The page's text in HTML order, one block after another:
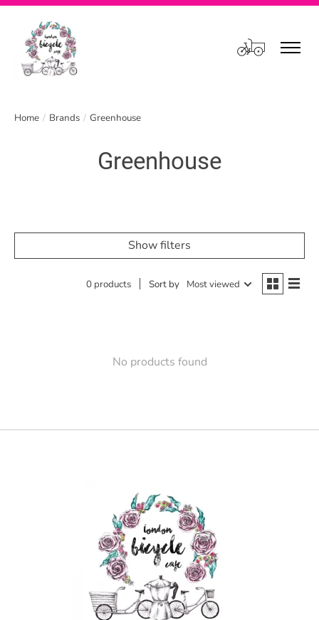
Cart
Home / Brands / Greenhouse
Greenhouse
Show filters
0 products Sort by Most viewed
No products found